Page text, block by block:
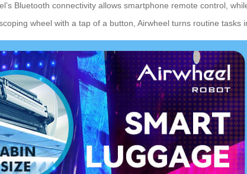
Bluetooth connectivity allows smartphone remote control,
wheel with a tap of a button, Airwheel turns routine tasks